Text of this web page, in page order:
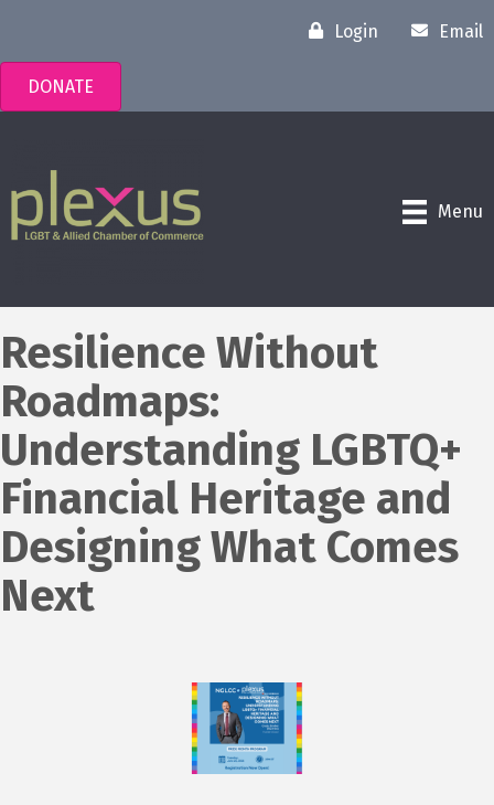
Login Email
DONATE
Menu
Resilience Without
Roadmaps:
Understanding LGBTQ+
Financial Heritage and
Designing What Comes
Next